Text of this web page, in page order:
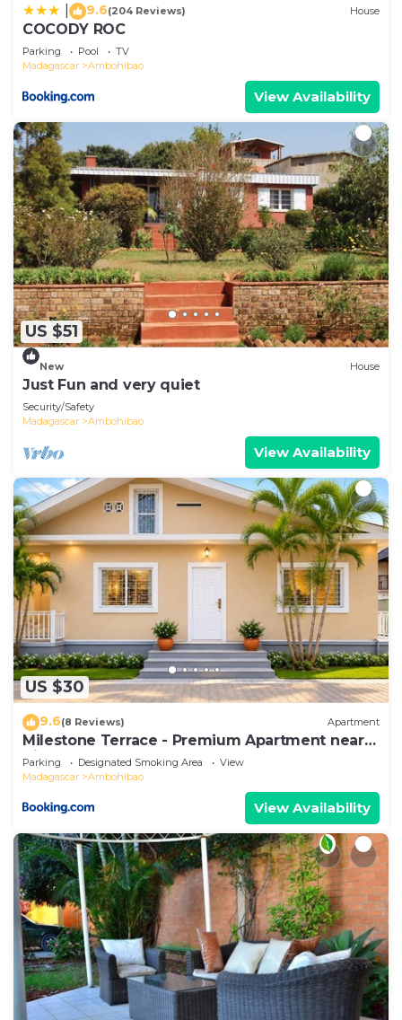
9.6(204 Reviews) House
COCODY ROC
Parking Pool
TV
Madagascar
Ambohibao
View Availability
US $51
New House
Just Fun and very quiet
Security/Safety
Madagascar
Ambohibao
View Availability
US $30
9.6(8 Reviews) Apartment
Milestone Terrace - Premium Apartment near
Airport & Super U
Parking Designated Smoking Area
View
Madagascar
Ambohibao
View Availability